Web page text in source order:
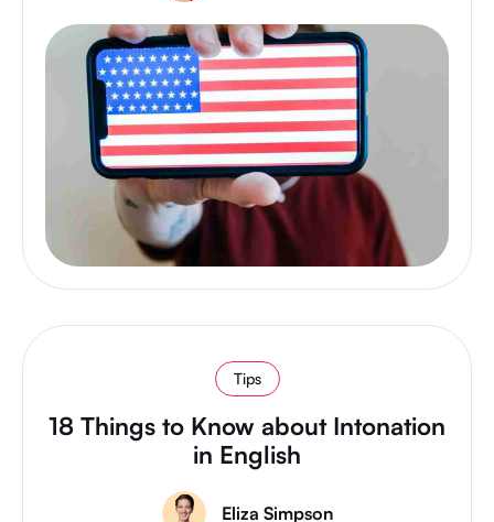
Tips
18 Things to Know about Intonation
in English
Eliza Simpson